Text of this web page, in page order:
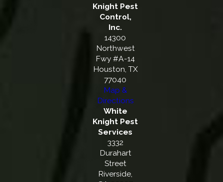
Knight Pest
Control,
Inc.
14300
Northwest
Fwy #A-14
Houston, TX
77040
Map &
Directions
White
Knight Pest
Services
3332
Durahart
Street
Riverside,